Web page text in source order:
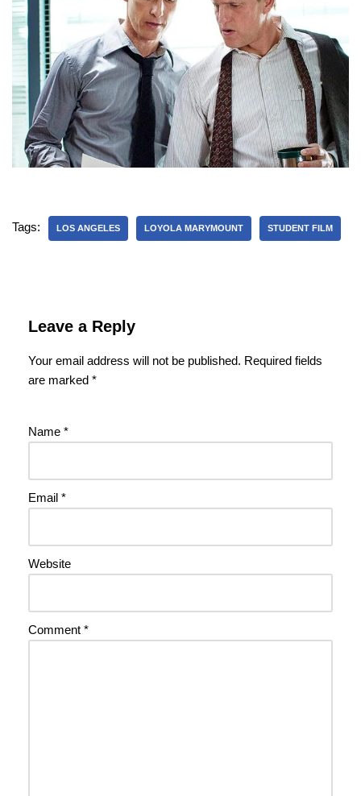
Tags: LOS ANGELES LOYOLA MARYMOUNT STUDENT FILM
Leave a Reply
Your email address will not be published. Required fields
are marked *
Name *
Email *
Website
Comment *